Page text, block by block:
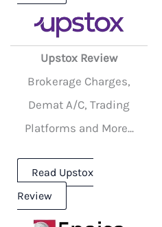
Upstox Review
Brokerage Charges,
Demat A/C, Trading
Platforms and More...
Read Upstox
Review